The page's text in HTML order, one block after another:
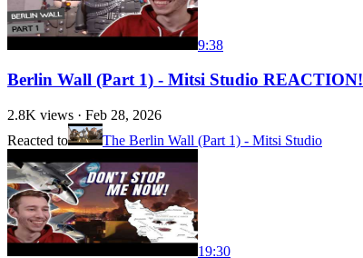
9:38
Berlin Wall (Part 1) - Mitsi Studio REACTION!
2.8K views · Feb 28, 2026
Reacted to
The Berlin Wall (Part 1) - Mitsi Studio
19:30